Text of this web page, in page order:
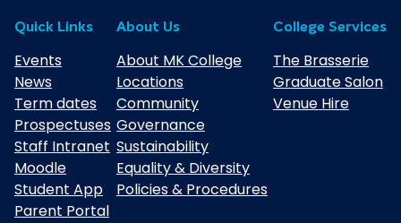
Quick Links
Events
News
Term dates
Prospectuses
Staff Intranet
Moodle
Student App
Parent Portal
About Us
About MK College
Locations
Community
Governance
Sustainability
Equality & Diversity
Policies & Procedures
College Services
The Brasserie
Graduate Salon
Venue Hire